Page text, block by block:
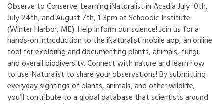
Observe to Conserve: Learning iNaturalist in Acadia July 10th,
July 24th, and August 7th, 1-3pm at Schoodic Institute
(Winter Harbor, ME). Help inform our science! Join us for a
hands-on introduction to the iNaturalist mobile app, an online
tool for exploring and documenting plants, animals, fungi,
and overall biodiversity. Connect with nature and learn how
to use iNaturalist to share your observations! By submitting
everyday sightings of plants, animals, and other wildlife,
you’ll contribute to a global database that scientists around